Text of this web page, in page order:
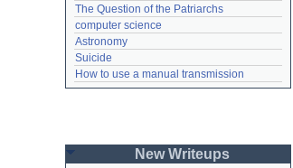
The Question of the Patriarchs
computer science
Astronomy
Suicide
How to use a manual transmission
New Writeups